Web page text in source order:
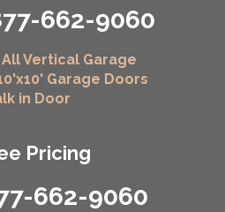
662-9060
662-9060
All Vertical Garage
Garage Doors
in Door
Pricing